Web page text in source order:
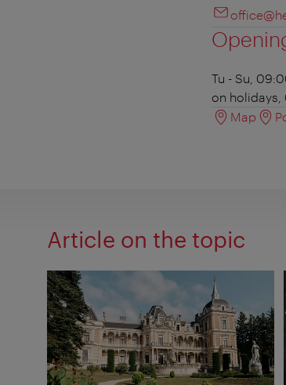
Tu - Su,
on holidays,
Map
Article on the topic